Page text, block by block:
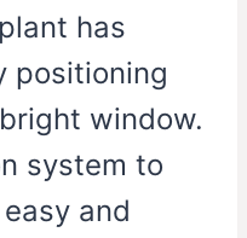
has
positioning
window.
system to
and